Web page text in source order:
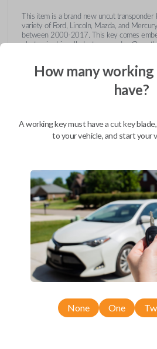
This item is a brand new uncut
variety of Ford, Lincoln, Mazda, and
between 2000-2017. This key comes
electronic chip called a transponder. Once
recognize the unique code of the
Confirmed to work
FordF-650
Ford Crown Victoria (2003-2011)
Ford E-Series Van (2008-2014)
Ford Econoline (2003)
Ford Edge (2007-2015)
Ford Expedition (2002-2017)
Ford Explorer (2001-2015)
Ford Explorer Sport (2001-2003)
How many working
have?
A working key must have a cut key
to your vehicle, and start your
None One